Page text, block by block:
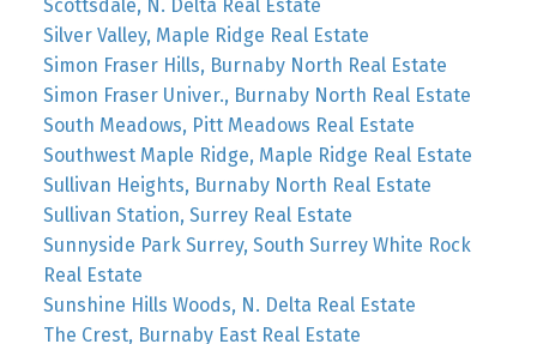
Scottsdale, N. Delta Real Estate
Silver Valley, Maple Ridge Real Estate
Simon Fraser Hills, Burnaby North Real Estate
Simon Fraser Univer., Burnaby North Real Estate
South Meadows, Pitt Meadows Real Estate
Southwest Maple Ridge, Maple Ridge Real Estate
Sullivan Heights, Burnaby North Real Estate
Sullivan Station, Surrey Real Estate
Sunnyside Park Surrey, South Surrey White Rock
Real Estate
Sunshine Hills Woods, N. Delta Real Estate
The Crest, Burnaby East Real Estate